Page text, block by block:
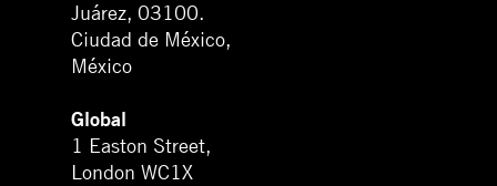
Juárez, 03100.
Ciudad de México,
México
Global
1 Easton Street,
London WC1X